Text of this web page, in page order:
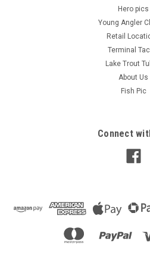
Hero pics
Young Angler
Retail
Terminal
Lake Trout
About Us
Fish Pic
Connect